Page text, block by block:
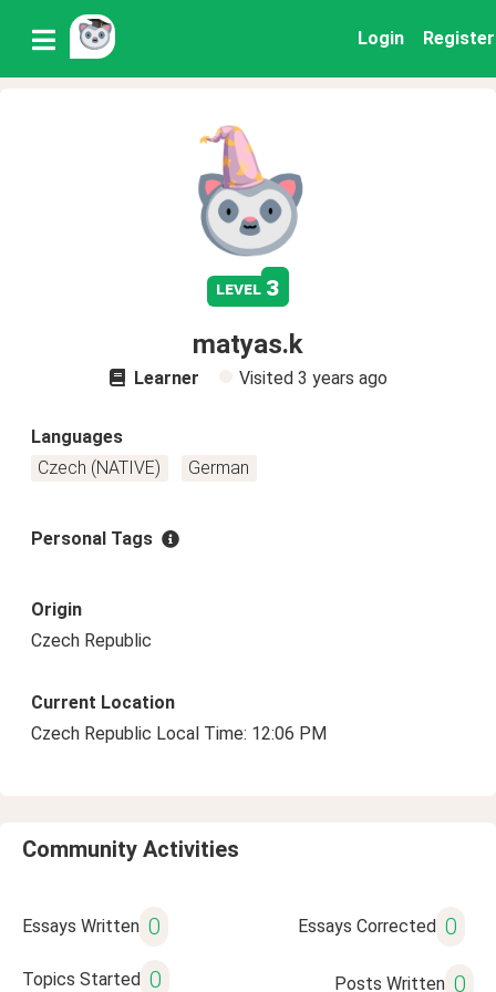
Login Register
level 3
matyas.k
Learner Visited 3 years ago
Languages
Czech (NATIVE)
German
Personal Tags
Origin
Czech Republic
Current Location
Czech Republic Local Time: 12:06 PM
Community Activities
Essays Written 0 Essays Corrected 0
Topics Started 0 Posts Written 0